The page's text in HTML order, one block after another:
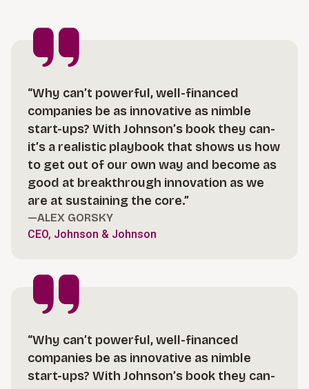
“Why can’t powerful, well-financed
companies be as innovative as nimble
start-ups? With Johnson’s book they can-
it’s a realistic playbook that shows us how
to get out of our own way and become as
good at breakthrough innovation as we
are at sustaining the core.”
—ALEX GORSKY
CEO, Johnson & Johnson
“Why can’t powerful, well-financed
companies be as innovative as nimble
start-ups? With Johnson’s book they can-